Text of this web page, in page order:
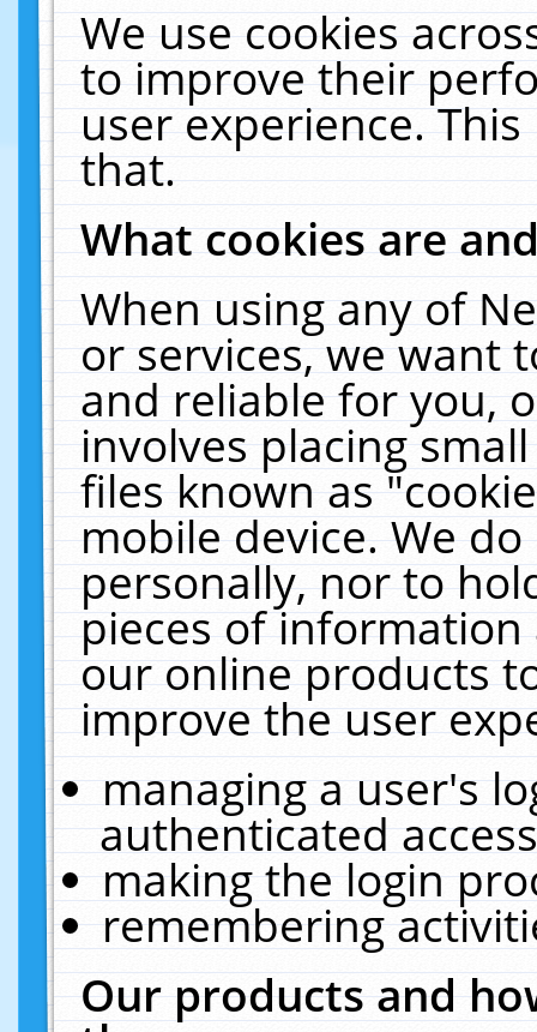
We use cookies
to improve their
user experience.
that.
What cookies are
When using any of
or services, we want
and reliable for you,
involves placing
files known as
mobile device. We
personally, nor to
pieces of
our online products
improve the user
managing a user's
authenticated
making the login
remembering
Our products and